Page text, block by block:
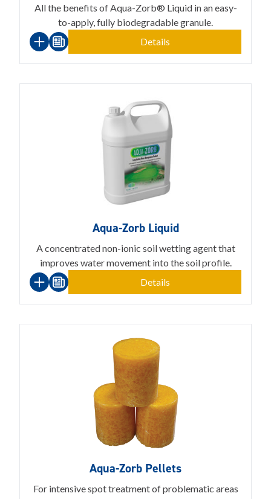
All the benefits of Aqua-Zorb® Liquid in an easy-
to-apply, fully biodegradable granule.
Details
Aqua-Zorb Liquid
A concentrated non-ionic soil wetting agent that
improves water movement into the soil profile.
Details
Aqua-Zorb Pellets
For intensive spot treatment of problematic areas